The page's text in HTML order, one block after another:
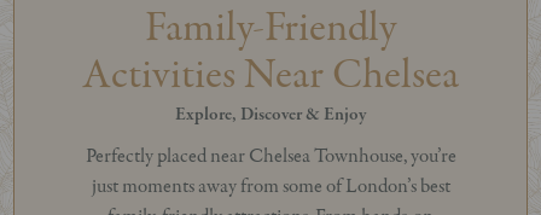
Family-Friendly
Activities Near Chelsea
Explore, Discover & Enjoy
Perfectly placed near Chelsea Townhouse, you’re
just moments away from some of London’s best